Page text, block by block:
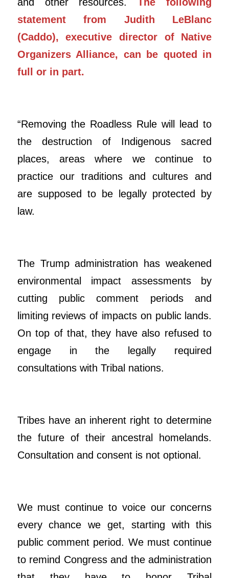
statement from Judith LeBlanc
(Caddo), executive director of Native
Organizers Alliance, can be quoted in
full or in part.
“Removing the Roadless Rule will lead to
the destruction of Indigenous sacred
places, areas where we continue to
practice our traditions and cultures and
are supposed to be legally protected by
law.
The Trump administration has weakened
environmental impact assessments by
cutting public comment periods and
limiting reviews of impacts on public lands.
On top of that, they have also refused to
engage in the legally required
consultations with Tribal nations.
Tribes have an inherent right to determine
the future of their ancestral homelands.
Consultation and consent is not optional.
We must continue to voice our concerns
every chance we get, starting with this
public comment period. We must continue
to remind Congress and the administration